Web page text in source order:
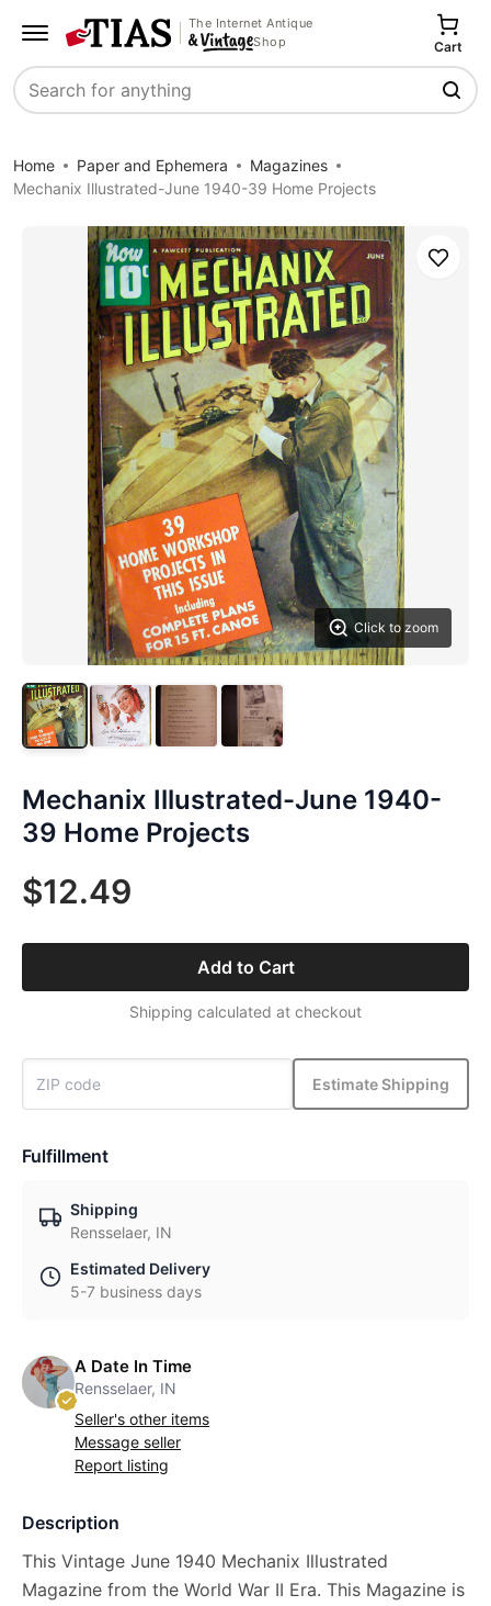
The Internet Antique
Shop
Search
Cart
Home Paper and Ephemera
Magazines
Mechanix Illustrated-June 1940-39 Home Projects
Click to zoom
Save
Mechanix Illustrated-June 1940-
39 Home Projects
$12.49
Add to Cart
Shipping calculated at checkout
Estimate Shipping
Fulfillment
Shipping
Rensselaer, IN
Estimated Delivery
5-7 business days
A Date In Time
Rensselaer, IN
Seller's other items
Message seller
Report listing
Description
This Vintage June 1940 Mechanix Illustrated
Magazine from the World War II Era. This Magazine is